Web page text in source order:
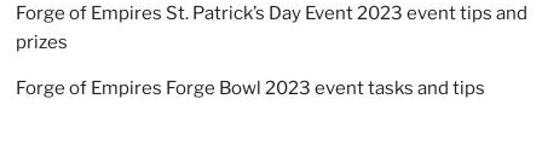
Forge of Empires St. Patrick’s Day Event 2023 event tips and
prizes
Forge of Empires Forge Bowl 2023 event tasks and tips